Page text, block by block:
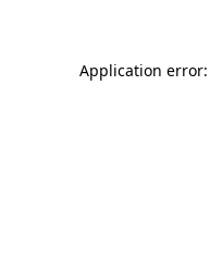
Application